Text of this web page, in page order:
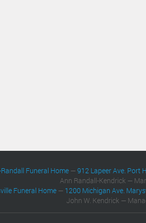
Funeral Home —912 Lapeer Ave. Port
Ann Randall-Kendrick —
Funeral Home — 1200 Michigan Ave.
John W. Kendrick —